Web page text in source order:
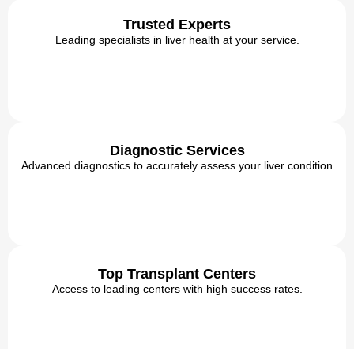
Trusted Experts
Leading specialists in liver health at your service.
Diagnostic Services
Advanced diagnostics to accurately assess your liver condition
Top Transplant Centers
Access to leading centers with high success rates.